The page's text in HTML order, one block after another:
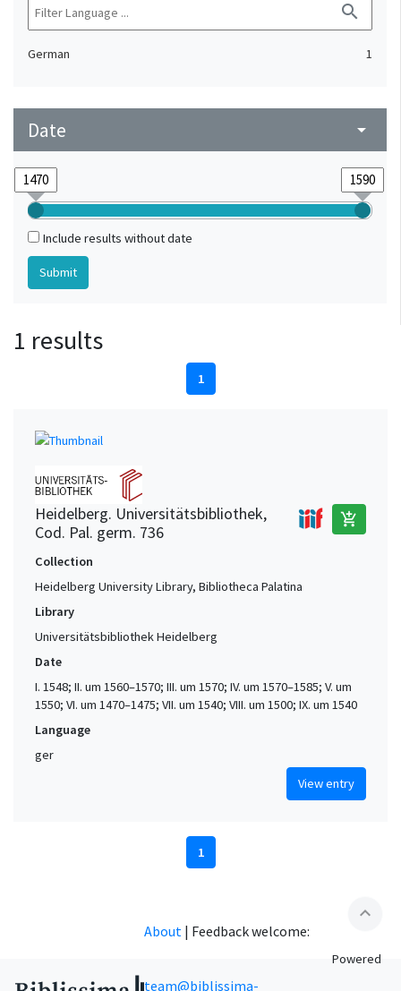
search
German 1
Date arrow_drop_down
Include results without date
1 results
1
Heidelberg. Universitätsbibliothek,
Cod. Pal. germ. 736
add_shopping_cart
Collection
Heidelberg University Library, Bibliotheca Palatina
Library
Universitätsbibliothek Heidelberg
Date
I. 1548; II. um 1560–1570; III. um 1570; IV. um 1570–1585; V. um
1550; VI. um 1470–1475; VII. um 1540; VIII. um 1500; IX. um 1540
Language
ger
View entry
1
expand_less
About | Feedback welcome:
team@biblissima-
Powered